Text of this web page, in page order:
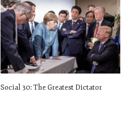
Social 30: The Greatest Dictator